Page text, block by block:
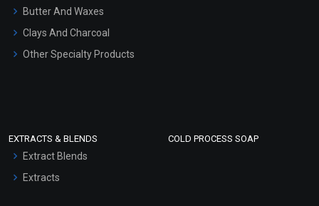
Hair Oils
Butter And Waxes
Clays And Charcoal
Other Specialty Products
EXTRACTS & BLENDS
Extract Blends
Extracts
COLD PROCESS SOAP